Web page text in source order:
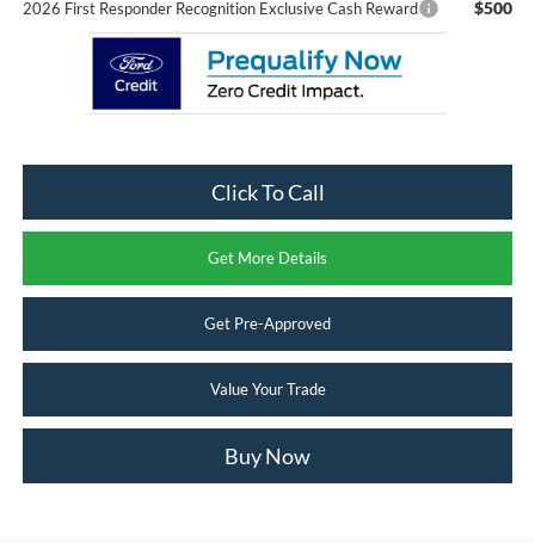
2026 First Responder Recognition Exclusive Cash Reward $500
Click To Call
Get More Details
Get Pre-Approved
Value Your Trade
Buy Now